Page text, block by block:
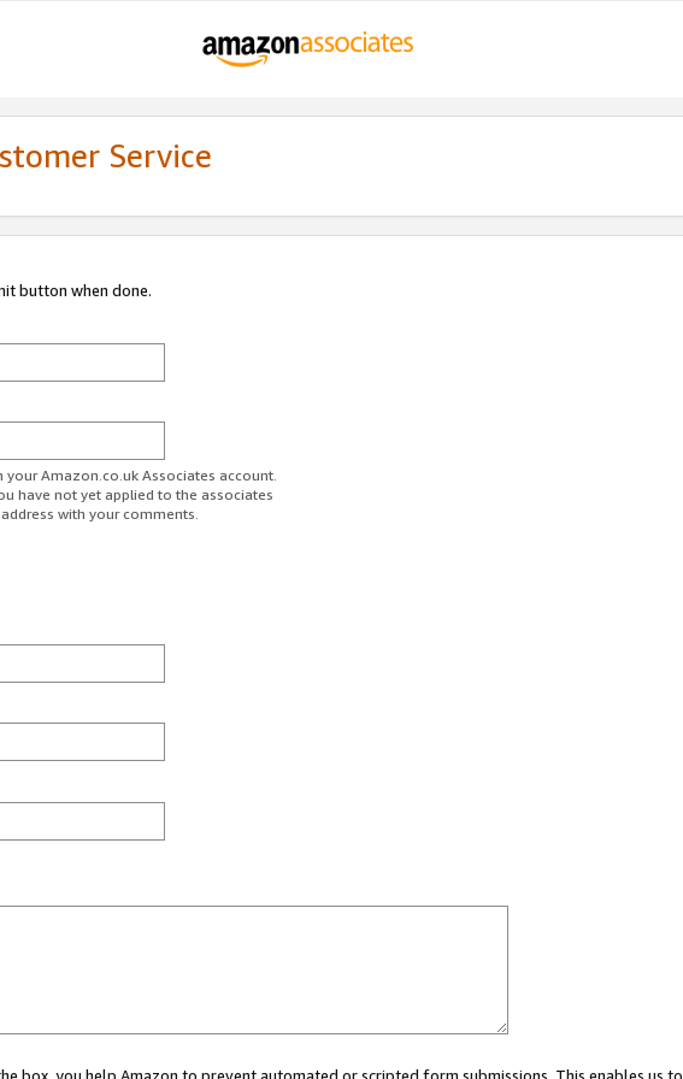
Service
button when done.
Amazon.co.uk Associates account.
have not yet applied to the associates
with your comments.